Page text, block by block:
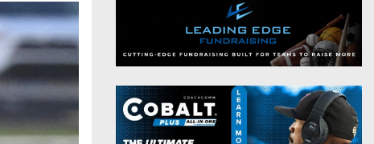
District 12
Non-PIAA
8-Man